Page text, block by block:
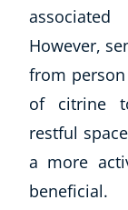
However,
from
of citrine
restful
a more
beneficial.